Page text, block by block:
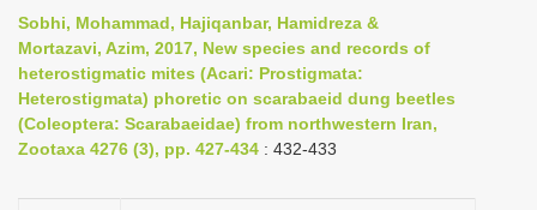
v
i
g
a
Sobhi, Mohammad, Hajiqanbar, Hamidreza &
Mortazavi, Azim, 2017, New species and records of
heterostigmatic mites (Acari: Prostigmata:
Heterostigmata) phoretic on scarabaeid dung beetles
(Coleoptera: Scarabaeidae) from northwestern Iran,
Zootaxa 4276 (3), pp. 427-434 : 432-433